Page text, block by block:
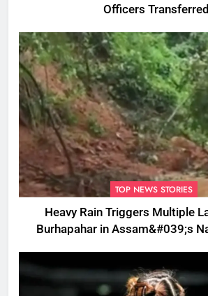
Officers Transferred
TOP NEWS STORIES
Heavy Rain Triggers Multiple
Burhapahar in Assam&#039;s